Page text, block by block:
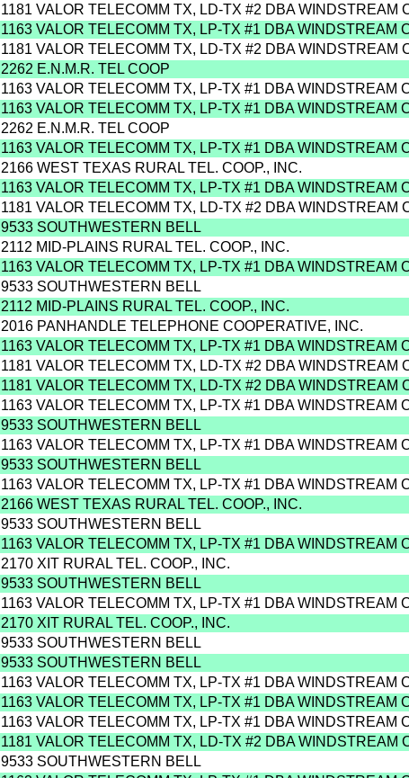
1181 VALOR TELECOMM TX, LD-TX #2 DBA WINDSTREAM
1163 VALOR TELECOMM TX, LP-TX #1 DBA WINDSTREAM
1181 VALOR TELECOMM TX, LD-TX #2 DBA WINDSTREAM
2262 E.N.M.R. TEL COOP
1163 VALOR TELECOMM TX, LP-TX #1 DBA WINDSTREAM
1163 VALOR TELECOMM TX, LP-TX #1 DBA WINDSTREAM
2262 E.N.M.R. TEL COOP
1163 VALOR TELECOMM TX, LP-TX #1 DBA WINDSTREAM
2166 WEST TEXAS RURAL TEL. COOP., INC.
1163 VALOR TELECOMM TX, LP-TX #1 DBA WINDSTREAM
1181 VALOR TELECOMM TX, LD-TX #2 DBA WINDSTREAM
9533 SOUTHWESTERN BELL
2112 MID-PLAINS RURAL TEL. COOP., INC.
1163 VALOR TELECOMM TX, LP-TX #1 DBA WINDSTREAM
9533 SOUTHWESTERN BELL
2112 MID-PLAINS RURAL TEL. COOP., INC.
2016 PANHANDLE TELEPHONE COOPERATIVE, INC.
1163 VALOR TELECOMM TX, LP-TX #1 DBA WINDSTREAM
1181 VALOR TELECOMM TX, LD-TX #2 DBA WINDSTREAM
1181 VALOR TELECOMM TX, LD-TX #2 DBA WINDSTREAM
1163 VALOR TELECOMM TX, LP-TX #1 DBA WINDSTREAM
9533 SOUTHWESTERN BELL
1163 VALOR TELECOMM TX, LP-TX #1 DBA WINDSTREAM
9533 SOUTHWESTERN BELL
1163 VALOR TELECOMM TX, LP-TX #1 DBA WINDSTREAM
2166 WEST TEXAS RURAL TEL. COOP., INC.
9533 SOUTHWESTERN BELL
1163 VALOR TELECOMM TX, LP-TX #1 DBA WINDSTREAM
2170 XIT RURAL TEL. COOP., INC.
9533 SOUTHWESTERN BELL
1163 VALOR TELECOMM TX, LP-TX #1 DBA WINDSTREAM
2170 XIT RURAL TEL. COOP., INC.
9533 SOUTHWESTERN BELL
9533 SOUTHWESTERN BELL
1163 VALOR TELECOMM TX, LP-TX #1 DBA WINDSTREAM
1163 VALOR TELECOMM TX, LP-TX #1 DBA WINDSTREAM
1163 VALOR TELECOMM TX, LP-TX #1 DBA WINDSTREAM
1181 VALOR TELECOMM TX, LD-TX #2 DBA WINDSTREAM
9533 SOUTHWESTERN BELL